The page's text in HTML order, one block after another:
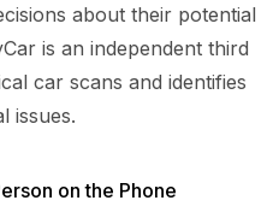
about their potential
is an independent third
car scans and identifies
issues.
on the Phone